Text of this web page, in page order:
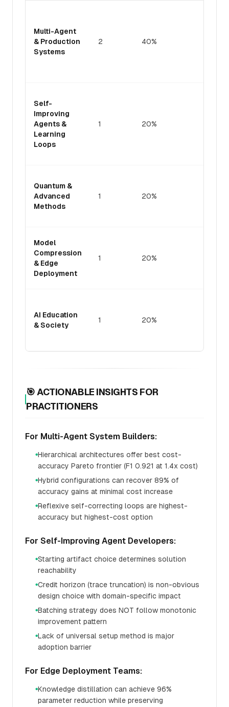
Multi-Agent
& Production
Systems
2 40%
Self-
Improving
Agents &
Learning
Loops
1 20%
Quantum &
Advanced
Methods
1 20%
Model
Compression
& Edge
Deployment
1 20%
AI Education
& Society
1 20%
🎯 ACTIONABLE INSIGHTS FOR
PRACTITIONERS
For Multi-Agent System Builders:
●Hierarchical architectures offer best cost-
accuracy Pareto frontier (F1 0.921 at 1.4x cost)
●Hybrid configurations can recover 89% of
accuracy gains at minimal cost increase
●Reflexive self-correcting loops are highest-
accuracy but highest-cost option
For Self-Improving Agent Developers:
●Starting artifact choice determines solution
reachability
●Credit horizon (trace truncation) is non-obvious
design choice with domain-specific impact
●Batching strategy does NOT follow monotonic
improvement pattern
●Lack of universal setup method is major
adoption barrier
For Edge Deployment Teams:
●Knowledge distillation can achieve 96%
parameter reduction while preserving